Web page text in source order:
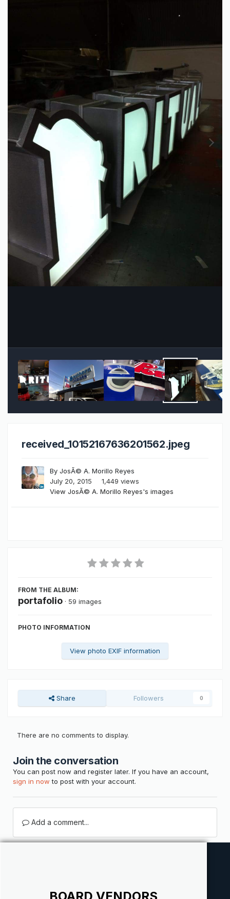
received_10152167636201562.jpeg
By JosÃ© A. Morillo Reyes
July 20, 2015
1,449 views
View JosÃ© A. Morillo Reyes's images
FROM THE ALBUM:
portafolio · 59 images
PHOTO INFORMATION
View photo EXIF information
Share Followers 0
There are no comments to display.
Join the conversation
You can post now and register later. If you have an account,
sign in now to post with your account.
Add a comment...